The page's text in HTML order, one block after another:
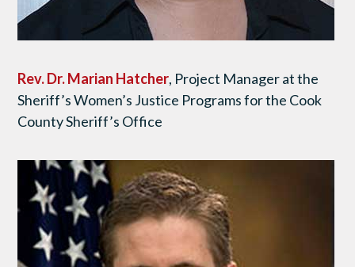
Rev. Dr.Marian Hatcher, Project Manager at the
Sheriff’s Women’s Justice Programs for the Cook
County Sheriff’s Office